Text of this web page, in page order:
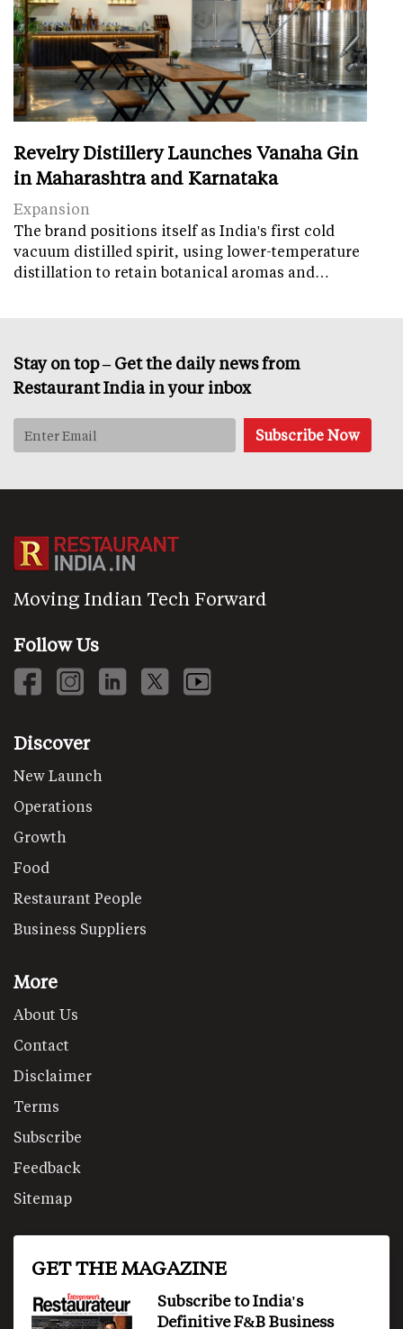
Revelry Distillery Launches Vanaha Gin
in Maharashtra and Karnataka
Expansion
The brand positions itself as India's first cold
vacuum distilled spirit, using lower-temperature
distillation to retain botanical aromas and…
Stay on top – Get the daily news from
Restaurant India in your inbox
Moving Indian Tech Forward
Follow Us
Discover
New Launch
Operations
Growth
Food
Restaurant People
Business Suppliers
More
About Us
Contact
Disclaimer
Terms
Subscribe
Feedback
Sitemap
GET THE MAGAZINE
Subscribe to India's
Definitive F&B Business